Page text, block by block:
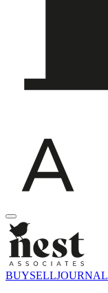
BUYSELLJOURNAL